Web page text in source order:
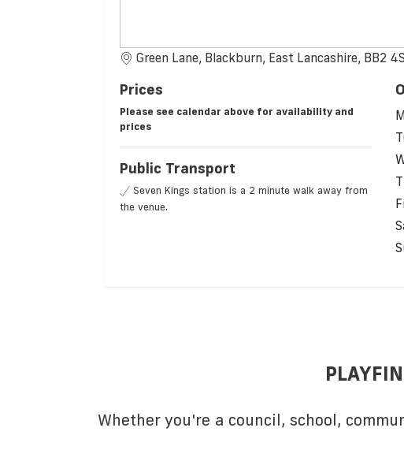
Green Lane, Blackburn, East Lancashire, BB2
Prices
Please see calendar above for availability and
prices
Public Transport
Seven Kings station is a 2 minute walk away from
the venue.
Whether you're a council, school,